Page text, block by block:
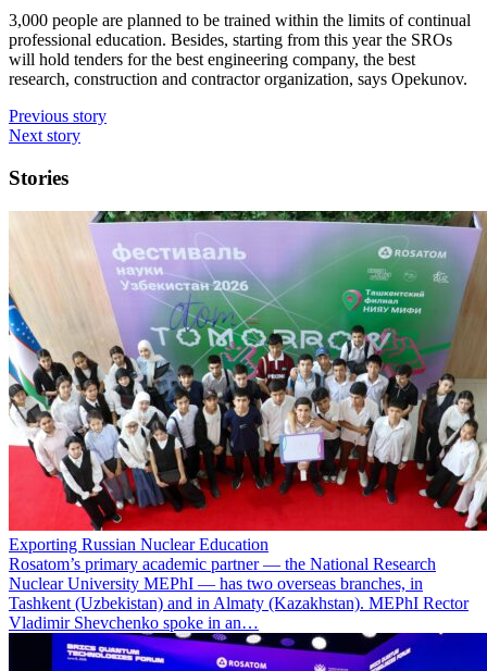
3,000 people are planned to be trained within the limits of continual
professional education. Besides, starting from this year the SROs
will hold tenders for the best engineering company, the best
research, construction and contractor organization, says Opekunov.
Previous story
Next story
Stories
Exporting Russian Nuclear Education
Rosatom’s primary academic partner — the National Research
Nuclear University MEPhI — has two overseas branches, in
Tashkent (Uzbekistan) and in Almaty (Kazakhstan). MEPhI Rector
Vladimir Shevchenko spoke in an…